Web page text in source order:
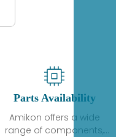
Parts Availability
Amikon offers a wide
range of components,